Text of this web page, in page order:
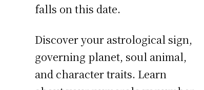
falls on this date.
Discover your astrological sign,
governing planet, soul animal,
and character traits. Learn